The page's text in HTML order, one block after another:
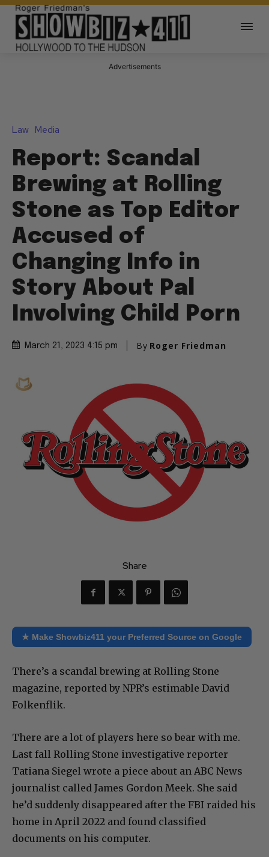
Advertisements
Law Media
Report: Scandal
Brewing at Rolling
Stone as Top Editor
Accused of
Changing Info in
Story About Pal
Involving Child Porn
March 21, 2023 4:15 pm By Roger Friedman
Share
★ Make Showbiz411 your Preferred Source on Google
There’s a scandal brewing at Rolling Stone
magazine, reported by NPR’s estimable David
Folkenflik.
There are a lot of players here so bear with me.
Last fall Rolling Stone investigative reporter
Tatiana Siegel wrote a piece about an ABC News
journalist called James Gordon Meek. She said
he’d suddenly disappeared after the FBI raided his
home in April 2022 and found classified
documents on his computer.